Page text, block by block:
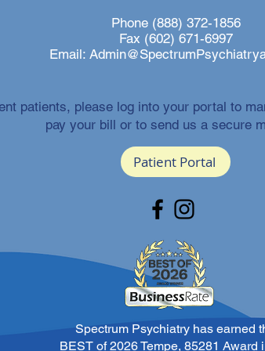
Phone (888) 372-1856
Fax (602) 671-6997
Email:
patients, please log into your portal to
pay your bill or to send us a secure
Patient Portal
Spectrum Psychiatry has earned
BEST of 2026 Tempe, 85281 Award